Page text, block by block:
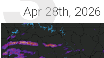
Apr 28th, 2026